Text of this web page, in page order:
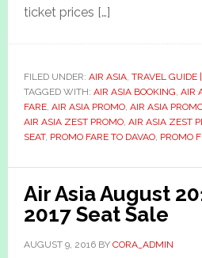
ticket prices […]
FILED UNDER: AIR ASIA, TRAVEL GUIDE
TAGGED WITH: AIR ASIA BOOKING, AIR
FARE, AIR ASIA PROMO, AIR ASIA
AIR ASIA ZEST PROMO, AIR ASIA ZEST
SEAT, PROMO FARE TO DAVAO, PROMO
Air Asia August
2017 Seat Sale
AUGUST 9, 2016BY CORA_ADMIN